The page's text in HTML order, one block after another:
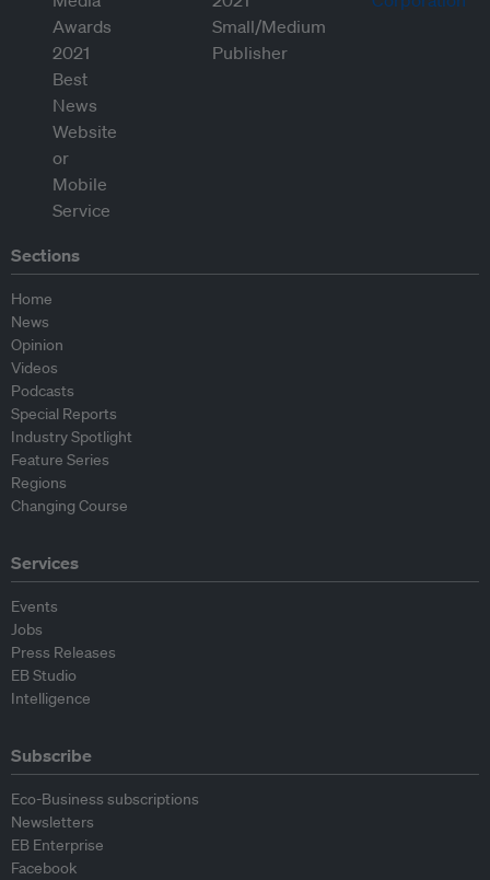
Sections
Home
News
Opinion
Videos
Podcasts
Special Reports
Industry Spotlight
Feature Series
Regions
Changing Course
Services
Events
Jobs
Press Releases
EB Studio
Intelligence
Subscribe
Eco-Business subscriptions
Newsletters
EB Enterprise
Facebook